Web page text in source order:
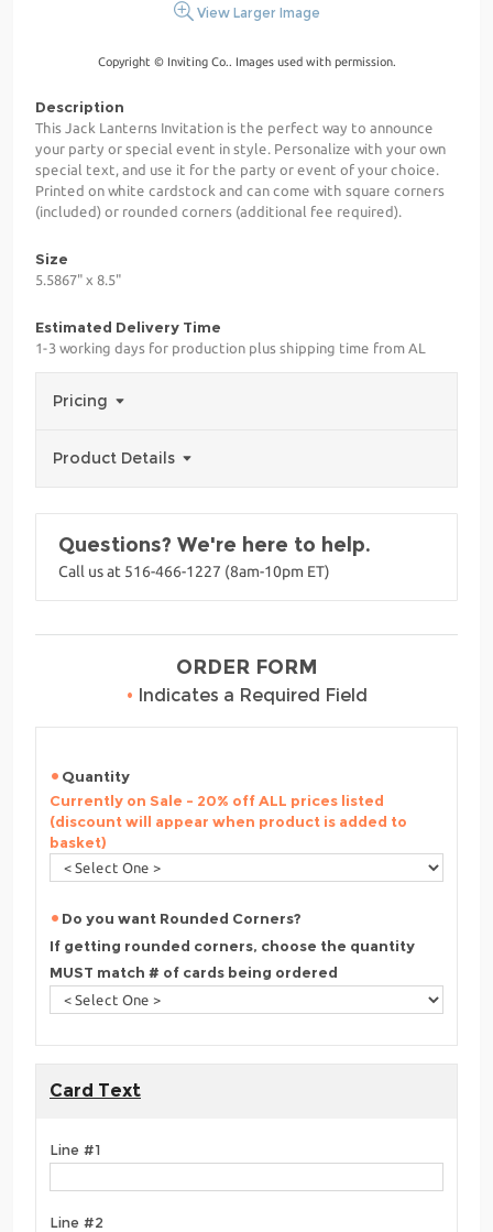
View Larger Image
Copyright © Inviting Co.. Images used with permission.
Description
This Jack Lanterns Invitation is the perfect way to announce
your party or special event in style. Personalize with your own
special text, and use it for the party or event of your choice.
Printed on white cardstock and can come with square corners
(included) or rounded corners (additional fee required).
Size
5.5867" x 8.5"
Estimated Delivery Time
1-3 working days for production plus shipping time from AL
Pricing
Product Details
Questions? We're here to help.
Call us at 516-466-1227 (8am-10pm ET)
ORDER FORM
• Indicates a Required Field
Quantity
Currently on Sale - 20% off ALL prices listed
(discount will appear when product is added to
basket)
Do you want Rounded Corners?
If getting rounded corners, choose the quantity
MUST match # of cards being ordered
Card Text
Line #1
Line #2